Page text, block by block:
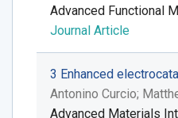
Advanced Functional
Journal Article
3 Enhanced
Antonino Curcio;
Advanced Materials